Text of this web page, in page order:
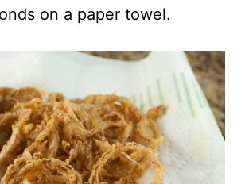
on a paper towel.